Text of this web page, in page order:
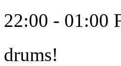
22:00 - 01:00
drums!